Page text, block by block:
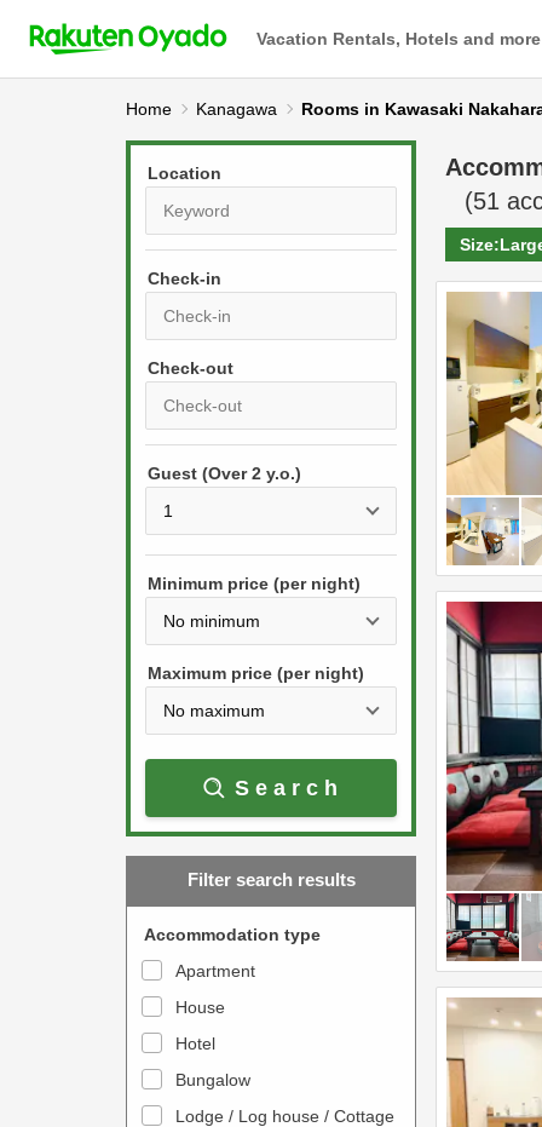
Vacation Rentals, Hotels and more
Home Kanagawa Rooms in Kawasaki
Location
Check-in
r
s
s
e
w
a
r
w
t
o
t
P
r
s
t
e
w
a
r
w
k
t
o
Guest (Over 2 y.o.)
Minimum price (per night)
Maximum price (per night)
Search
Filter search results
Accommodation type
Apartment
House
Hotel
Bungalow
Lodge / Log house / Cottage
(51
Size: